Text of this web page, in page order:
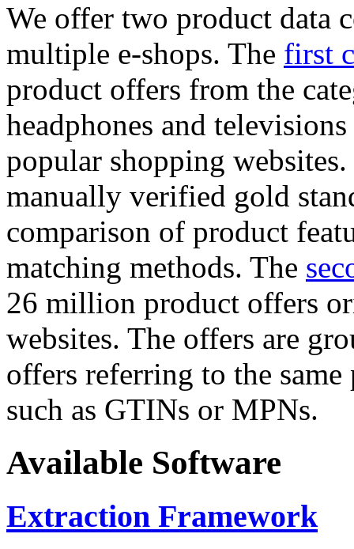
We offer two product data
multiple e-shops. The first
product offers from the
headphones and
popular shopping
manually verified gold
comparison of product
matching methods. The
26 million product offers
websites. The offers are
offers referring to the
such as GTINs or MPNs.
Available Software
Extraction Framework